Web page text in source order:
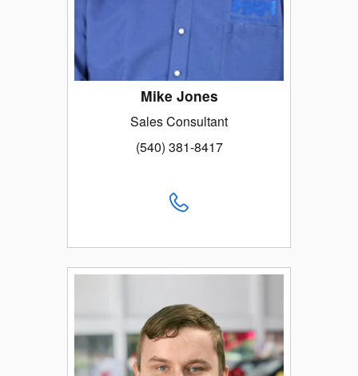
Mike Jones
Sales Consultant
(540) 381-8417